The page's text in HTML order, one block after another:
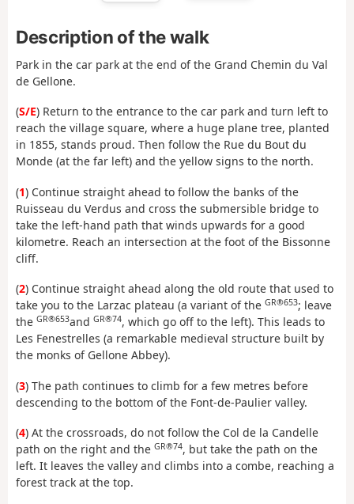
Description of the walk
Park in the car park at the end of the Grand Chemin du Val
de Gellone.
(S/E) Return to the entrance to the car park and turn left to
reach the village square, where a huge plane tree, planted
in 1855, stands proud. Then follow the Rue du Bout du
Monde (at the far left) and the yellow signs to the north.
(1) Continue straight ahead to follow the banks of the
Ruisseau du Verdus and cross the submersible bridge to
take the left-hand path that winds upwards for a good
kilometre. Reach an intersection at the foot of the Bissonne
cliff.
(2) Continue straight ahead along the old route that used to
take you to the Larzac plateau (a variant of the GR®653; leave
the GR®653and GR®74, which go off to the left). This leads to
Les Fenestrelles (a remarkable medieval structure built by
the monks of Gellone Abbey).
(3) The path continues to climb for a few metres before
descending to the bottom of the Font-de-Paulier valley.
(4) At the crossroads, do not follow the Col de la Candelle
path on the right and the GR®74, but take the path on the
left. It leaves the valley and climbs into a combe, reaching a
forest track at the top.